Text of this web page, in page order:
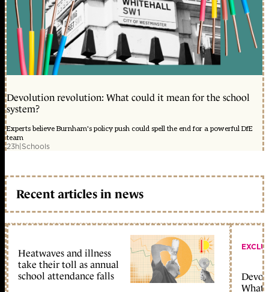
Devolution revolution: What could it mean for the school
system?
Experts believe Burnham's policy push could spell the end for a powerful DfE
team
23h|Schools
Recent articles in news
Heatwaves and illness
take their toll as annual
school attendance falls
What